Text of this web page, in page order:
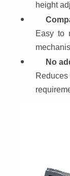
height
Easy to
No